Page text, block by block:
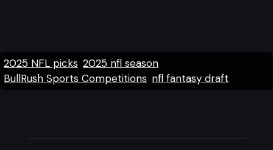
2025 NFL picks 2025 nfl season
BullRush Sports Competitions nfl fantasy draft